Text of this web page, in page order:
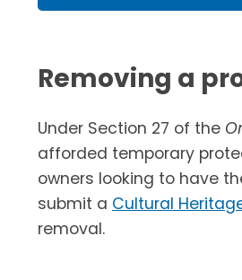
Removing a
Under Section 27 of the
afforded temporary
owners looking to have
submit a Cultural
removal.